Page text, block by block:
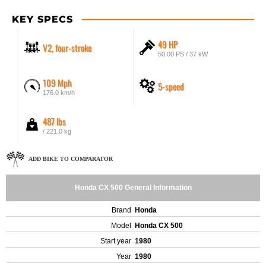
KEY SPECS
V2, four-stroke 49 HP
50.00 PS / 37 kW
109 Mph
176.0 km/h 5-speed
487 lbs
/ 221.0 kg
ADD BIKE TO COMPARATOR
Honda CX 500 General Information
Brand
Honda
Model
Honda CX 500
Start year 1980
Year 1980